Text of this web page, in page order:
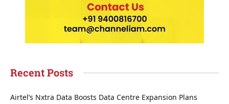
Recent Posts
Airtel’s Nxtra Data Boosts Data Centre Expansion Plans